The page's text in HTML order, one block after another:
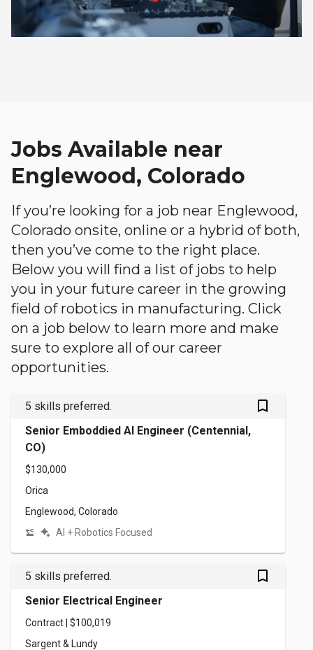
Jobs Available near
Englewood, Colorado
If you’re looking for a job near Englewood,
Colorado onsite, online or a hybrid of both,
then you’ve come to the right place.
Below you will find a list of jobs to help
you in your future career in the growing
field of robotics in manufacturing. Click
on a job below to learn more and make
sure to explore all of our career
opportunities.
5 skills preferred. bookmark_outlined
Senior Emboddied AI Engineer (Centennial,
CO)
$130,000
Orica
Englewood, Colorado
AI + Robotics Focused
5 skills preferred. bookmark_outlined
Senior Electrical Engineer
Contract | $100,019
Sargent & Lundy